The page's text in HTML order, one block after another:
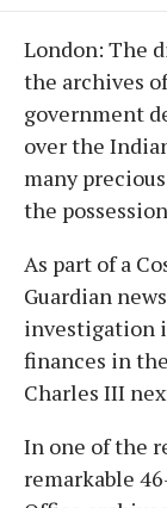
London: The
the archives
government
over the
many
the
As part of a
Guardian
investigation
finances in
Charles III
In one of the
remarkable